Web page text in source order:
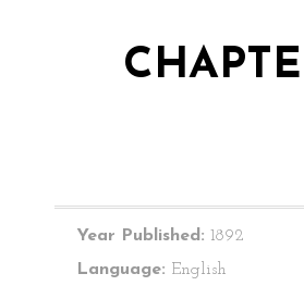
Year Published: 1892
Language: English